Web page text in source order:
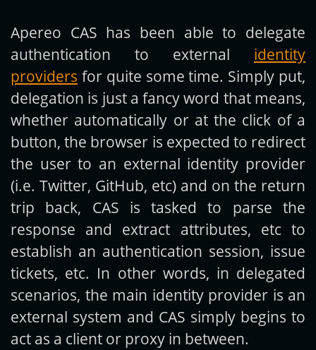
Get new posts by email:
Subscribe
Apereo CAS has been able to delegate
authentication to external identity
providers for quite some time. Simply put,
delegation is just a fancy word that means,
whether automatically or at the click of a
button, the browser is expected to redirect
the user to an external identity provider
(i.e. Twitter, GitHub, etc) and on the return
trip back, CAS is tasked to parse the
response and extract attributes, etc to
establish an authentication session, issue
tickets, etc. In other words, in delegated
scenarios, the main identity provider is an
external system and CAS simply begins to
act as a client or proxy in between.